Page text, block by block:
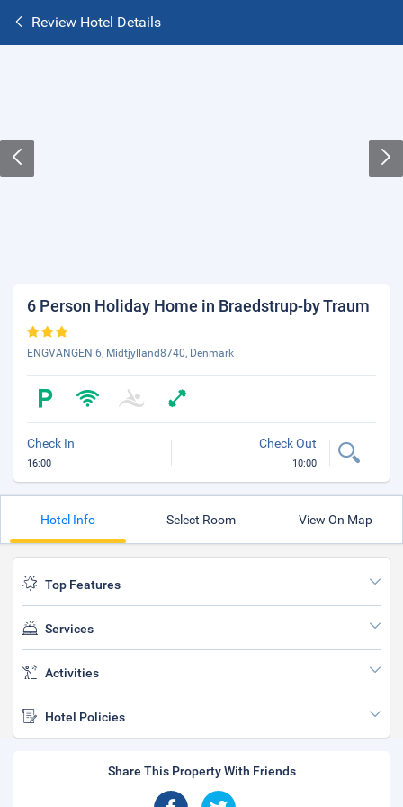
Review Hotel Details
6 Person Holiday Home in Braedstrup-by Traum
ENGVANGEN 6, Midtjylland8740, Denmark
Check In
16:00
Check Out
10:00
Hotel Info Select Room View On Map
Top Features
Services
Activities
Hotel Policies
Share This Property With Friends